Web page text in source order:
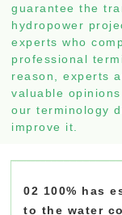
guarantee the
hydropower
experts who
professional
reason, experts
valuable
our terminology
improve it.
02 100% has
to the water